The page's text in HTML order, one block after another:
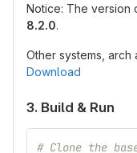
Notice: The version
8.2.0.
Other systems,
Download
3. Build & Run
# Clone the